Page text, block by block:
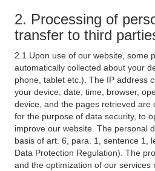
2. Processing of
transfer to third
2.1 Upon use of our website, some
automatically collected about your
phone, tablet etc.). The IP address
your device, date, time, browser,
device, and the pages retrieved are
for the purpose of data security, to
improve our website. The personal
basis of art. 6, para. 1, sentence 1,
Data Protection Regulation). The
and the optimization of our services